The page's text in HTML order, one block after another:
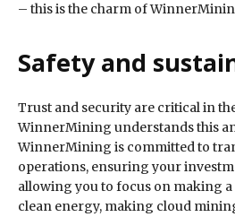
– this is the charm of
Safety and
Trust and security are critical in
WinnerMining understands this
WinnerMining is committed to
operations, ensuring your
allowing you to focus on making
clean energy, making cloud